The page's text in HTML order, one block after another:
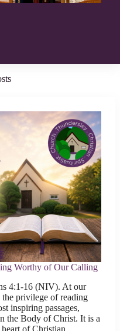
Worthy of Our Calling
4:1-16 (NIV). At our
privilege of reading
inspiring passages,
the Body of Christ. It is a